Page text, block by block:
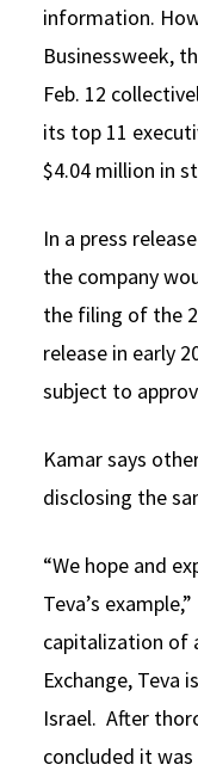
information.
Businessweek,
Feb. 12
its top 11
$4.04 million in
In a press
the company
the filing of the
release in early
subject to
Kamar says
disclosing the
“We hope and
Teva’s
capitalization of
Exchange, Teva
Israel. After
concluded it